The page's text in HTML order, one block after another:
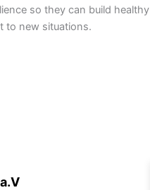
so they can build healthy
to new situations.